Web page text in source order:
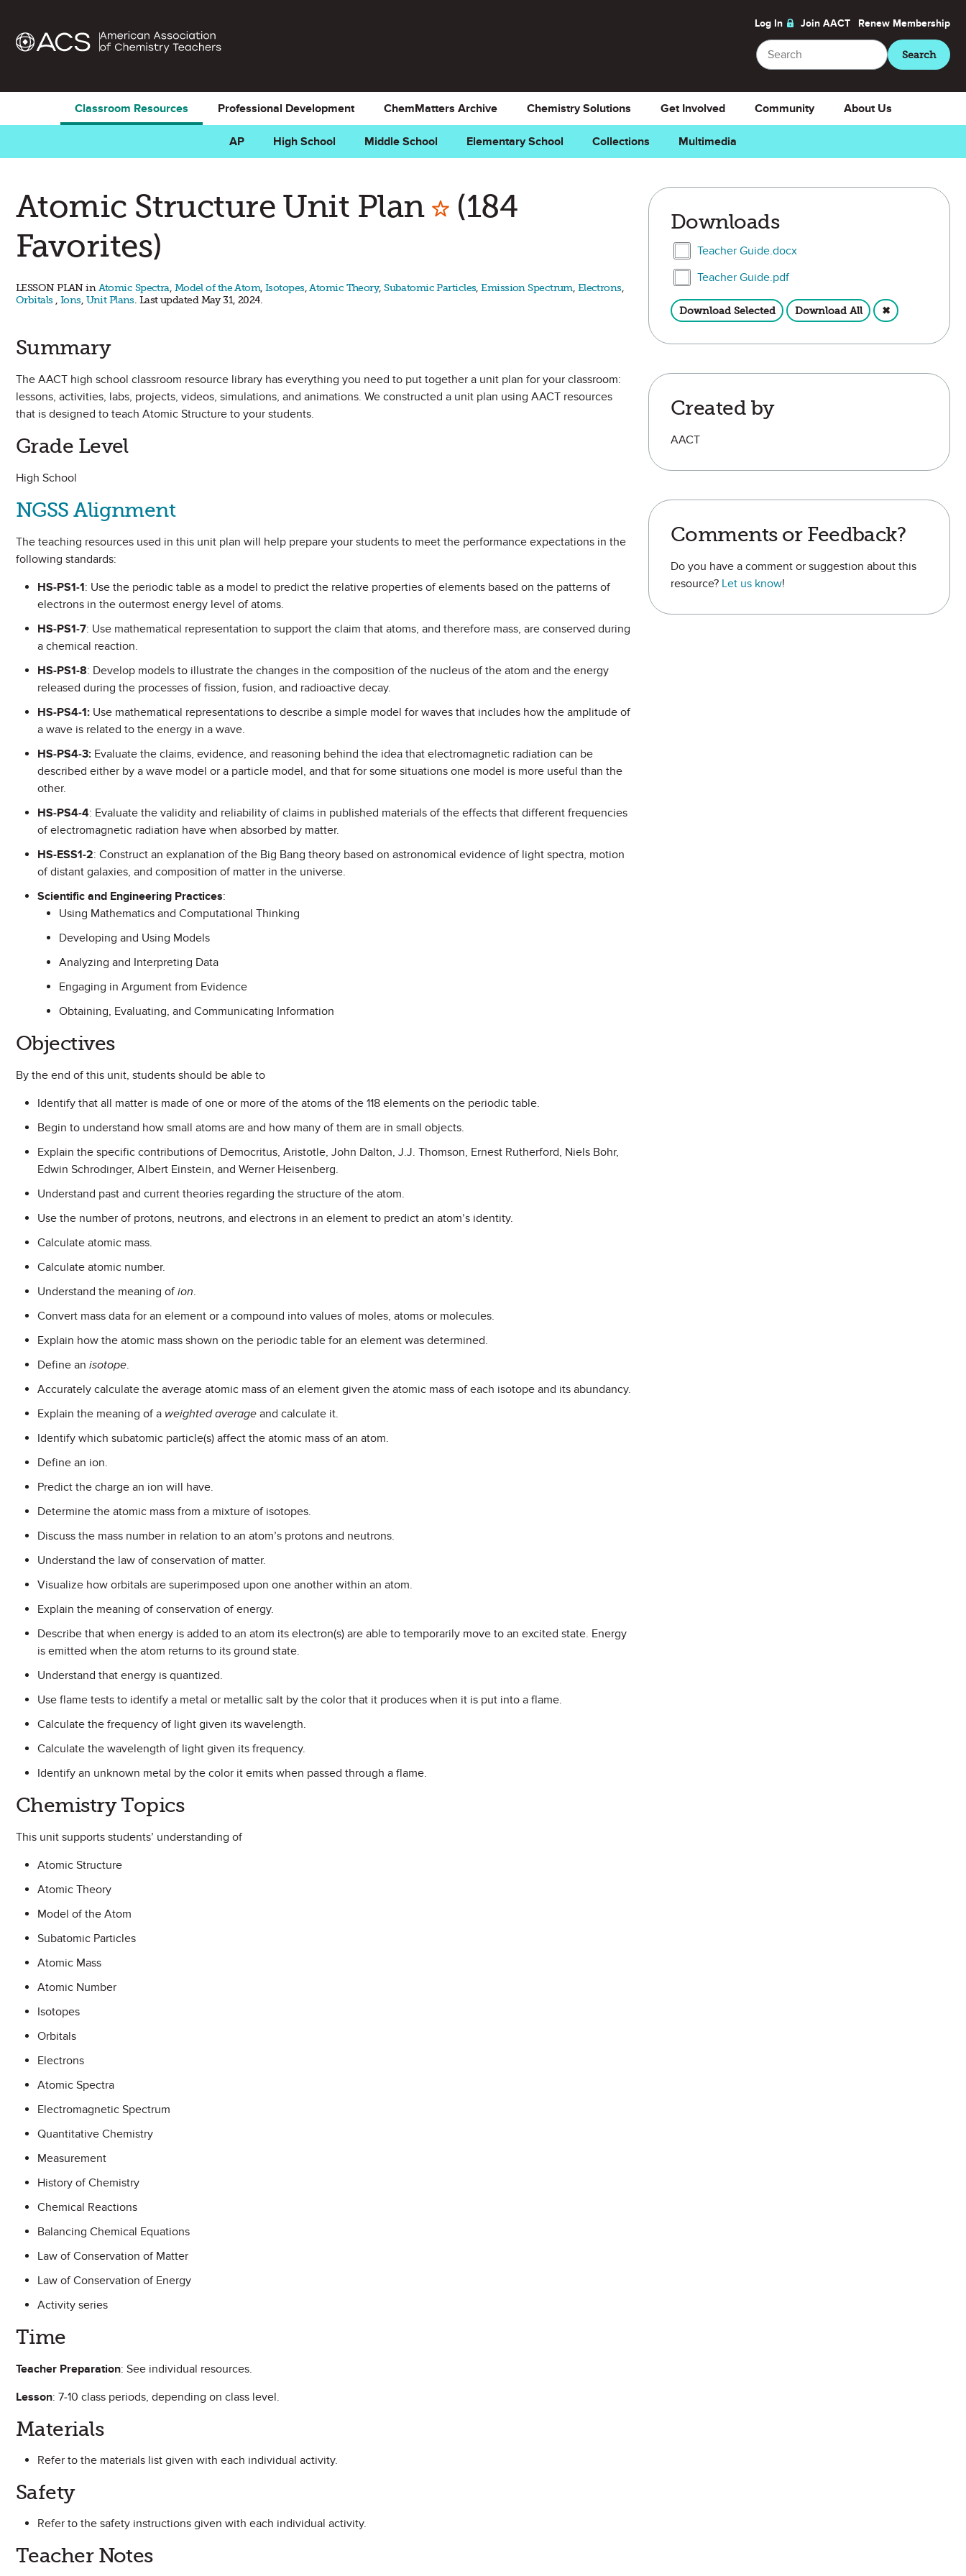
Log In Join AACT Renew Membership
Search
Search
Classroom Resources
AP High School Middle School Elementary School Collections Multimedia
Professional Development ChemMatters Archive Chemistry Solutions Get Involved Community About Us
Atomic Structure Unit PlanMark as Favorite
(184
Favorites)
LESSON PLAN inAtomic Spectra, Model of the Atom,Isotopes,Atomic Theory,Subatomic Particles,Emission Spectrum, Electrons,
Orbitals , Ions, Unit Plans. Last updated May 31, 2024.
Summary
The AACT high school classroom resource library has everything you need to put together a unit plan for your classroom:
lessons, activities, labs, projects, videos, simulations, and animations. We constructed a unit plan using AACT resources
that is designed to teach Atomic Structure to your students.
Grade Level
High School
NGSS Alignment
The teaching resources used in this unit plan will help prepare your students to meet the performance expectations in the
following standards:
HS-PS1-1: Use the periodic table as a model to predict the relative properties of elements based on the patterns of
electrons in the outermost energy level of atoms.
HS-PS1-7: Use mathematical representation to support the claim that atoms, and therefore mass, are conserved during
a chemical reaction.
HS-PS1-8: Develop models to illustrate the changes in the composition of the nucleus of the atom and the energy
released during the processes of fission, fusion, and radioactive decay.
HS-PS4-1: Use mathematical representations to describe a simple model for waves that includes how the amplitude of
a wave is related to the energy in a wave.
HS-PS4-3: Evaluate the claims, evidence, and reasoning behind the idea that electromagnetic radiation can be
described either by a wave model or a particle model, and that for some situations one model is more useful than the
other.
HS-PS4-4: Evaluate the validity and reliability of claims in published materials of the effects that different frequencies
of electromagnetic radiation have when absorbed by matter.
HS-ESS1-2: Construct an explanation of the Big Bang theory based on astronomical evidence of light spectra, motion
of distant galaxies, and composition of matter in the universe.
Scientific and Engineering Practices:
Using Mathematics and Computational Thinking
Developing and Using Models
Analyzing and Interpreting Data
Engaging in Argument from Evidence
Obtaining, Evaluating, and Communicating Information
Objectives
By the end of this unit, students should be able to
Identify that all matter is made of one or more of the atoms of the 118 elements on the periodic table.
Begin to understand how small atoms are and how many of them are in small objects.
Explain the specific contributions of Democritus, Aristotle, John Dalton, J.J. Thomson, Ernest Rutherford, Niels Bohr,
Edwin Schrodinger, Albert Einstein, and Werner Heisenberg.
Understand past and current theories regarding the structure of the atom.
Use the number of protons, neutrons, and electrons in an element to predict an atom’s identity.
Calculate atomic mass.
Calculate atomic number.
Understand the meaning ofion.
Convert mass data for an element or a compound into values of moles, atoms or molecules.
Explain how the atomic mass shown on the periodic table for an element was determined.
Define an isotope.
Accurately calculate the average atomic mass of an element given the atomic mass of each isotope and its abundancy.
Explain the meaning of a weighted average and calculate it.
Identify which subatomic particle(s) affect the atomic mass of an atom.
Define an ion.
Predict the charge an ion will have.
Determine the atomic mass from a mixture of isotopes.
Discuss the mass number in relation to an atom’s protons and neutrons.
Understand the law of conservation of matter.
Visualize how orbitals are superimposed upon one another within an atom.
Explain the meaning of conservation of energy.
Describe that when energy is added to an atom its electron(s) are able to temporarily move to an excited state. Energy
is emitted when the atom returns to its ground state.
Understand that energy is quantized.
Use flame tests to identify a metal or metallic salt by the color that it produces when it is put into a flame.
Calculate the frequency of light given its wavelength.
Calculate the wavelength of light given its frequency.
Identify an unknown metal by the color it emits when passed through a flame.
Chemistry Topics
This unit supports students’ understanding of
Atomic Structure
Atomic Theory
Model of the Atom
Subatomic Particles
Atomic Mass
Atomic Number
Isotopes
Orbitals
Electrons
Atomic Spectra
Electromagnetic Spectrum
Quantitative Chemistry
Measurement
History of Chemistry
Chemical Reactions
Balancing Chemical Equations
Law of Conservation of Matter
Law of Conservation of Energy
Activity series
Time
Teacher Preparation: See individual resources.
Lesson: 7-10 class periods, depending on class level.
Materials
Refer to the materials list given with each individual activity.
Safety
Refer to the safety instructions given with each individual activity.
Teacher Notes
Downloads
Select Teacher Guide.docx
Teacher Guide.docx
Select Teacher Guide.pdf
Teacher Guide.pdf
Download Selected Download All ✖
Created by
AACT
Comments or Feedback?
Do you have a comment or suggestion about this
resource? Let us know!